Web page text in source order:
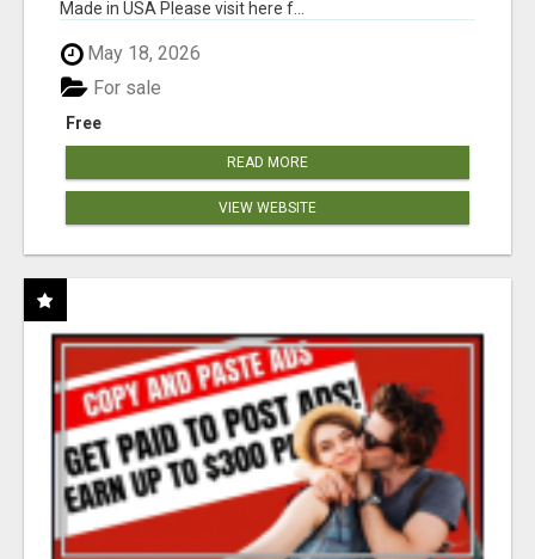
Made in USA Please visit here f...
May 18, 2026
Free
For sale
READ MORE
VIEW WEBSITE